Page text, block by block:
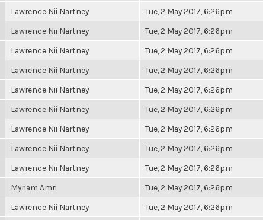
Lawrence Nii Nartney Tue, 2 May 2017, 6:26pm
Lawrence Nii Nartney Tue, 2 May 2017, 6:26pm
Lawrence Nii Nartney Tue, 2 May 2017, 6:26pm
Lawrence Nii Nartney Tue, 2 May 2017, 6:26pm
Lawrence Nii Nartney Tue, 2 May 2017, 6:26pm
Lawrence Nii Nartney Tue, 2 May 2017, 6:26pm
Lawrence Nii Nartney Tue, 2 May 2017, 6:26pm
Lawrence Nii Nartney Tue, 2 May 2017, 6:26pm
Lawrence Nii Nartney Tue, 2 May 2017, 6:26pm
Myriam Amri Tue, 2 May 2017, 6:26pm
Lawrence Nii Nartney Tue, 2 May 2017, 6:26pm